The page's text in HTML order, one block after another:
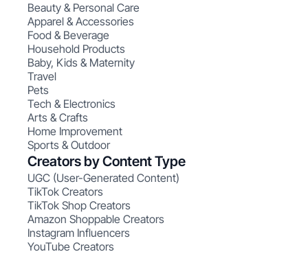
Beauty & Personal Care
Apparel & Accessories
Food & Beverage
Household Products
Baby, Kids & Maternity
Travel
Pets
Tech & Electronics
Arts & Crafts
Home Improvement
Sports & Outdoor
Creators by Content Type
UGC (User-Generated Content)
TikTok Creators
TikTok Shop Creators
Amazon Shoppable Creators
Instagram Influencers
YouTube Creators